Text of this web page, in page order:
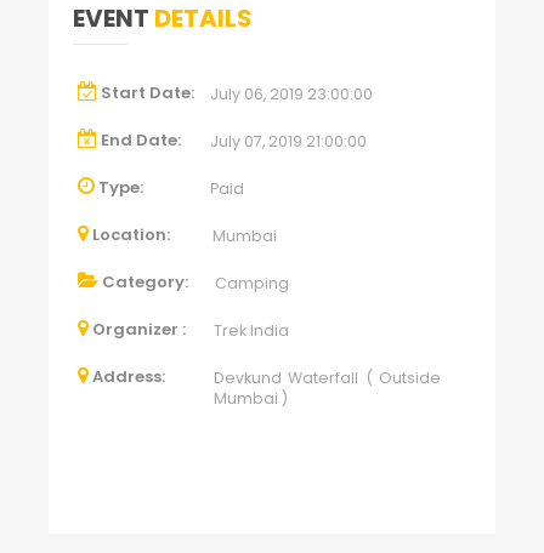
EVENT DETAILS
Start Date: July 06, 2019 23:00:00
End Date: July 07, 2019 21:00:00
Type: Paid
Location: Mumbai
Category: Camping
Organizer : Trek India
Address:
Devkund Waterfall ( Outside
Mumbai )